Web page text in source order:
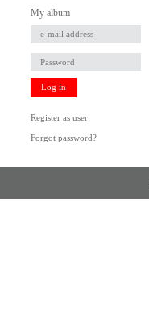
My album
Log in
Register as user
Forgot password?